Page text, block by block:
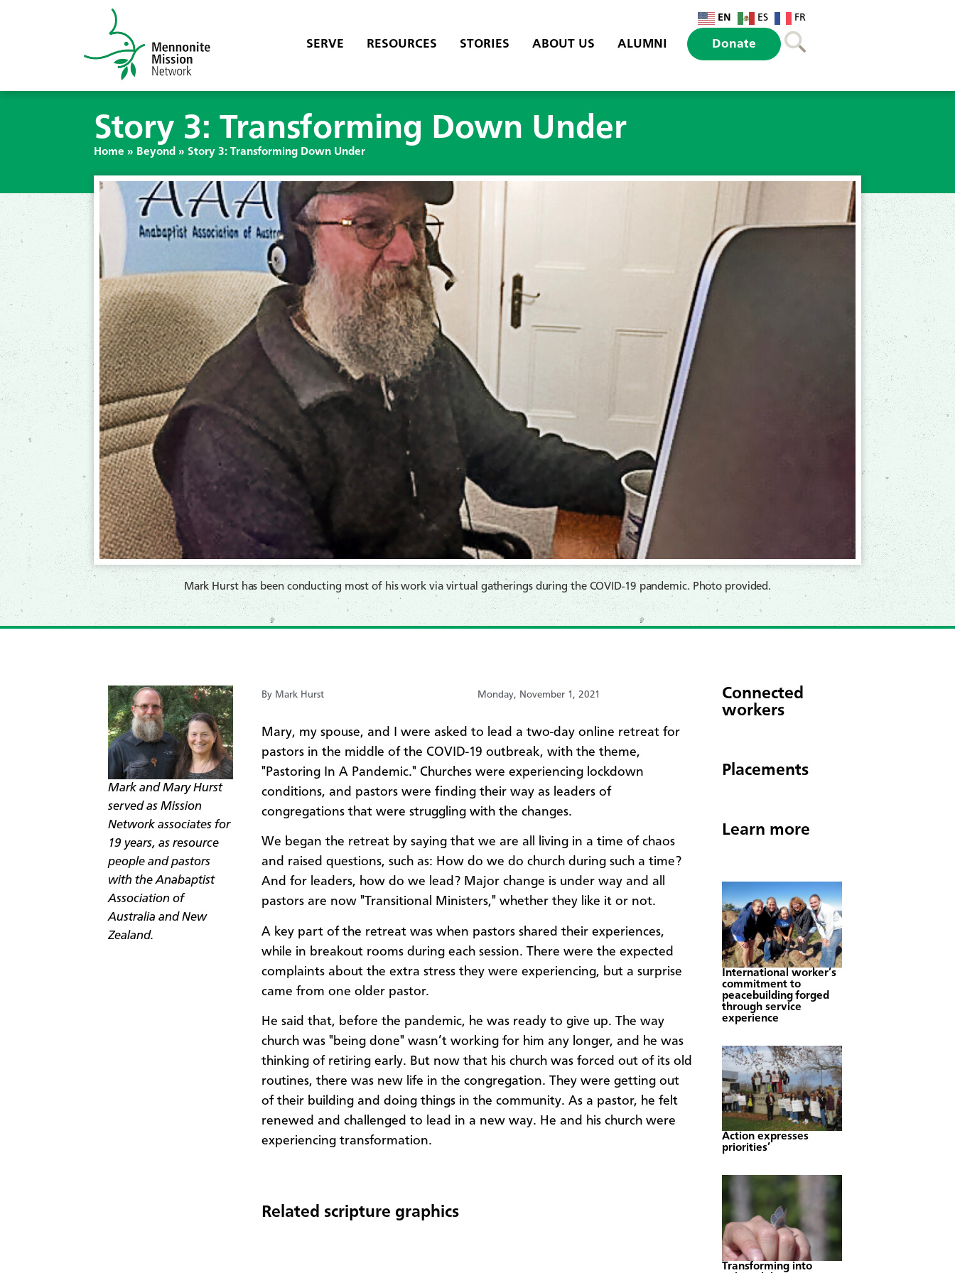
EN ES FR
SERVE RESOURCES STORIES ABOUT US ALUMNI Donate
Story 3: Transforming Down Under
Home » Beyond » Story 3: Transforming Down Under
Mark Hurst has been conducting most of his work via virtual gatherings during the COVID-19 pandemic. Photo provided.
Mark and Mary Hurst
served as Mission
Network associates for
19 years, as resource
people and pastors
with the Anabaptist
Association of
Australia and New
Zealand.
By Mark Hurst Monday, November 1, 2021
​Mary, my spouse, and I were asked to lead a two-day online retreat for
pastors in the middle of the COVID-19 outbreak, with the theme,
"Pastoring In A Pandemic." Churches were experiencing lockdown
conditions, and pastors were finding their way as leaders of
congregations that were struggling with the changes.
We began the retreat by saying that we are all living in a time of chaos
and raised questions, such as: How do we do church during such a time?
And for leaders, how do we lead? Major change is under way and all
pastors are now "Transitional Ministers," whether they like it or not.
A key part of the retreat was when pastors shared their experiences,
while in breakout rooms during each session. There were the expected
complaints about the extra stress they were experiencing, but a surprise
came from one older pastor.
He said that, before the pandemic, he was ready to give up. The way
church was "being done" wasn’t working for him any longer, and he was
thinking of retiring early. But now that his church was forced out of its old
routines, there was new life in the congregation. They were getting out
of their building and doing things in the community. As a pastor, he felt
renewed and challenged to lead in a new way. He and his church were
experiencing transformation.
Related scripture graphics
Connected
workers
Placements
Learn more
International worker’s
commitment to
peacebuilding forged
through service
experience
Action expresses
priorities’
Transforming into